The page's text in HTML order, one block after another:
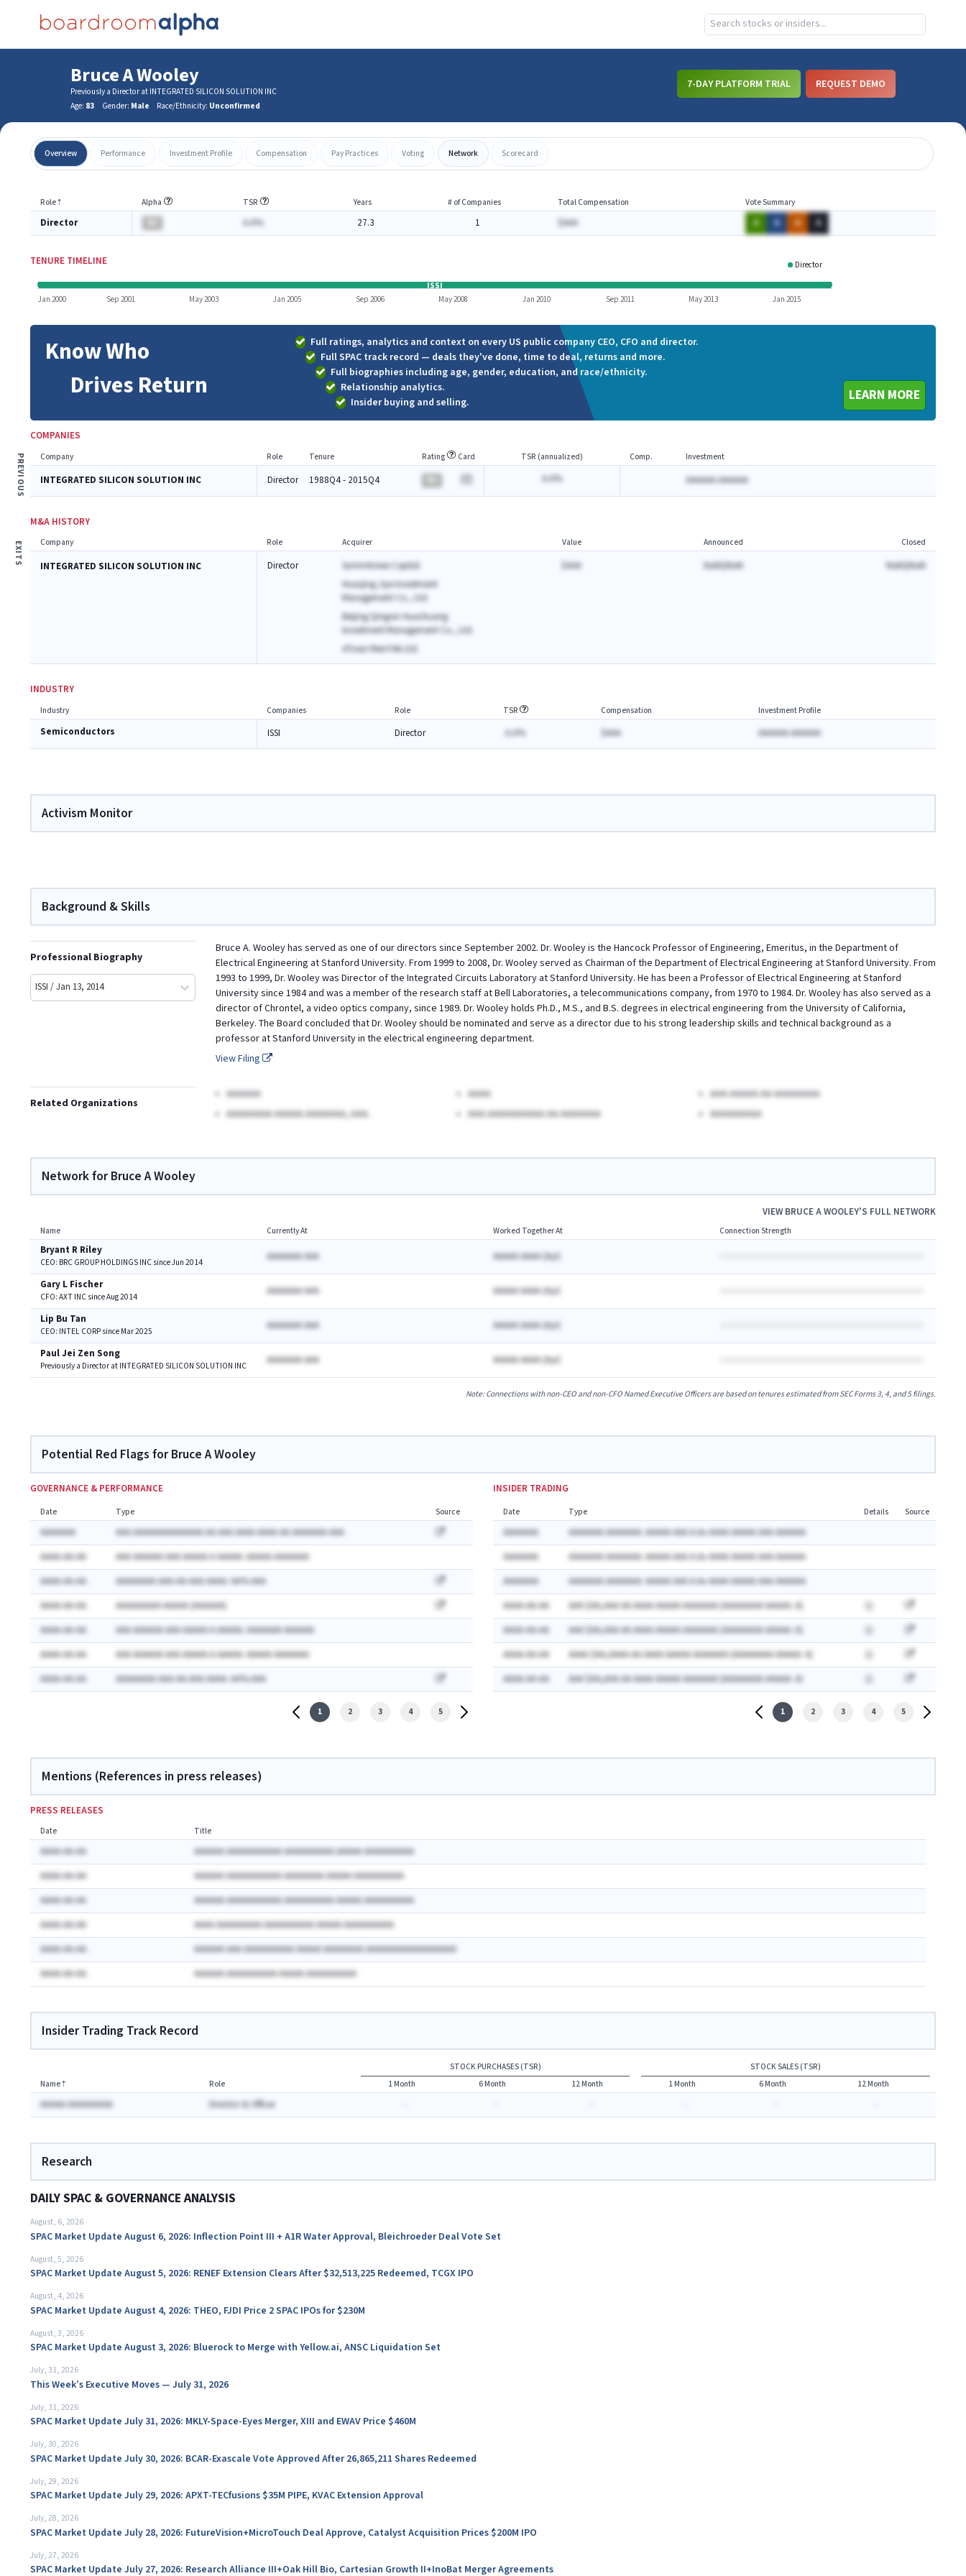
Bruce A Wooley
Previously a Director at INTEGRATED SILICON SOLUTION INC
Age: 83 Gender: Male Race/Ethnicity: Unconfirmed
7-DAY PLATFORM TRIAL REQUEST DEMO
Overview Performance Investment Profile Compensation Pay Practices Voting Network Scorecard
Role⇡ Alpha TSR Years # of Companies Total Compensation Vote Summary
Director A.A% 27.3 1 $AAA A A A A
TENURE TIMELINE Director
ISSI
Jan 2000
Sep 2001 May 2003 Jan 2005 Sep 2006 May 2008 Jan 2010 Sep 2011 May 2013 Jan 2015
Know Who
Drives Return
Full ratings, analytics and context on every US public company CEO, CFO and director.
Full SPAC track record — deals they've done, time to deal, returns and more.
Full biographies including age, gender, education, and race/ethnicity.
Relationship analytics.
Insider buying and selling.
LEARN MORE
COMPANIES
PREVIOUS Company Role Tenure Rating Card TSR (annualized) Comp. Investment
INTEGRATED SILICON SOLUTION INC Director 1988Q4 - 2015Q4 A.A% AAAAAA AAAAAA
M&A HISTORY
EXITS Company Role Acquirer Value Announced Closed
INTEGRATED SILICON SOLUTION INC Director
Summitview Capital
Huaqing Jiye Investment
Management Co., Ltd.
Beijing Qingxin Huachuang
Investment Management Co., Ltd.
eTown MemTek Ltd.
$AAA NaNQNaN NaNQNaN
INDUSTRY
Industry Companies Role TSR Compensation Investment Profile
Semiconductors ISSI Director A.A% $AAA AAAAAA AAAAAA
Activism Monitor
Background & Skills
Professional Biography
ISSI / Jan 13, 2014
Bruce A. Wooley has served as one of our directors since September 2002. Dr. Wooley is the Hancock Professor of Engineering, Emeritus, in the Department of
Electrical Engineering at Stanford University. From 1999 to 2008, Dr. Wooley served as Chairman of the Department of Electrical Engineering at Stanford University. From
1993 to 1999, Dr. Wooley was Director of the Integrated Circuits Laboratory at Stanford University. He has been a Professor of Electrical Engineering at Stanford
University since 1984 and was a member of the research staff at Bell Laboratories, a telecommunications company, from 1970 to 1984. Dr. Wooley has also served as a
director of Chrontel, a video optics company, since 1989. Dr. Wooley holds Ph.D., M.S., and B.S. degrees in electrical engineering from the University of California,
Berkeley. The Board concluded that Dr. Wooley should be nominated and serve as a director due to his strong leadership skills and technical background as a
professor at Stanford University in the electrical engineering department.
View Filing
Related Organizations
AAAAAA AAAA
AAA AAAAA AA AAAAAAAA
AAAAAAAA AAAAA AAAAAAA, AAA.
AAA AAAAAAAAAA AA AAAAAAA AAAAAAAAA
Network for Bruce A Wooley
VIEWBRUCE A WOOLEY'S FULL NETWORK
Name Currently At Worked Together At Connection Strength
Bryant R Riley
CEO: BRC GROUP HOLDINGS INC since Jun 2014 AAAAAAA AAA AAAAA AAAA Ayr)
Gary L Fischer
CFO: AXT INC since Aug 2014 AAAAAAA AAA AAAAA AAAA Ayr)
Lip Bu Tan
CEO: INTEL CORP since Mar 2025 AAAAAAA AAA AAAAA AAAA Ayr)
Paul Jei Zen Song
Previously a Director at INTEGRATED SILICON SOLUTION INC AAAAAAA AAA AAAAA AAAA Ayr)
Note: Connections with non-CEO and non-CFO Named Executive Officers are based on tenures estimated from SEC Forms 3, 4, and 5 filings.
Potential Red Flags for Bruce A Wooley
GOVERNANCE & PERFORMANCE
Date Type Source
AAAAAAA
AAA AAAAAAAAAAAAAA AA AAA AAAA AAAA AA AAAAAAA AAA
AAAA-AA-AA
AAA AAAAAA AAA AAAAA A AAAAA: AAAAA AAAAAAA
AAAA-AA-AA
AAAAAAAA AAA-AA-AAA AAAA: AA% AAA
AAAA-AA-AA
AAAAAAAAA AAAAA (AAAAAA)
AAAA-AA-AA
AAA AAAAAA AAA AAAAA A AAAAA: AAAAAAA AAAAAA
AAAA-AA-AA
AAA AAAAAA AAA AAAAA A AAAAA: AAAAA AAAAAAA
AAAA-AA-AA
AAAAAAAA AAA-AA-AAA AAAA: AA% AAA
1 2 3 4 5
INSIDER TRADING
Date Type Details Source
AAAAAAA
AAAAAAA AAAAAAA: AAAAA AAA A.Ax AAAA AAAAA AAA AAAAAA
AAAAAAA
AAAAAAA AAAAAAA: AAAAA AAA A.Ax AAAA AAAAA AAA AAAAAA
AAAAAAA
AAAAAAA AAAAAAA: AAAAA AAA A.Ax AAAA AAAAA AAA AAAAAA
AAAA-AA-AA
AAA $AA,AAA AA AAAA AAAAA AAAAAAA (AAAAAAAA AAAAA: A)
AAAA-AA-AA
AAA $AA,AAA AA AAAA AAAAA AAAAAAA (AAAAAAAA AAAAA: A)
AAAA-AA-AA
AAAA $AA,AAAA AA AAAA AAAAA AAAAAAA (AAAAAAAA AAAAA: A)
AAAA-AA-AA
AAA $AA,AAA AA AAAA AAAAA AAAAAAA (AAAAAAAA AAAAA: A)
1 2 3 4 5
Mentions (References in press releases)
PRESS RELEASES
Date Title
AAAA-AA-AA
AAAAAA AAAAAAAAAAA AAAAAAAAAA AAAAA AAAAAAAAAA
AAAA-AA-AA
AAAAAA AAAAAAAAAAA AAAAAAAA AAAAA AAAAAAAAAA
AAAA-AA-AA
AAAAAA AAAAAAAAAAA AAAAAAAAAA AAAAA AAAAAAAAAA
AAAA-AA-AA
AAAA AAAAAAAAA AAAAAAAAAA AAAAA AAAAAAAAAA
AAAA-AA-AA
AAAAAA AAA AAAAAAAAAA AAAAA AAAAAAAA AAAAAAAAAAAAAAAAAA
AAAA-AA-AA
AAAAAA AAAAAAAAAA AAAAA AAAAAAAAAA
Insider Trading Track Record
STOCK PURCHASES (TSR)
STOCK SALES (TSR)
Name⇡ Role 1 Month 6 Month 12 Month 1 Month 6 Month 12 Month
AAAAA AAAAAAAAA Director & Officer
Research
DAILY SPAC & GOVERNANCE ANALYSIS
August, 6, 2026
SPAC Market Update August 6, 2026: Inflection Point III + A1R Water Approval, Bleichroeder Deal Vote Set
August, 5, 2026
SPAC Market Update August 5, 2026: RENEF Extension Clears After $32,513,225 Redeemed, TCGX IPO
August, 4, 2026
SPAC Market Update August 4, 2026: THEO, FJDI Price 2 SPAC IPOs for $230M
August, 3, 2026
SPAC Market Update August 3, 2026: Bluerock to Merge with Yellow.ai, ANSC Liquidation Set
July, 31, 2026
This Week’s Executive Moves — July 31, 2026
July, 31, 2026
SPAC Market Update July 31, 2026: MKLY-Space-Eyes Merger, XIII and EWAV Price $460M
July, 30, 2026
SPAC Market Update July 30, 2026: BCAR-Exascale Vote Approved After 26,865,211 Shares Redeemed
July, 29, 2026
SPAC Market Update July 29, 2026: APXT-TECfusions $35M PIPE, KVAC Extension Approval
July, 28, 2026
SPAC Market Update July 28, 2026: FutureVision+MicroTouch Deal Approve, Catalyst Acquisition Prices $200M IPO
July, 27, 2026
SPAC Market Update July 27, 2026: Research Alliance III+Oak Hill Bio, Cartesian Growth II+InoBat Merger Agreements